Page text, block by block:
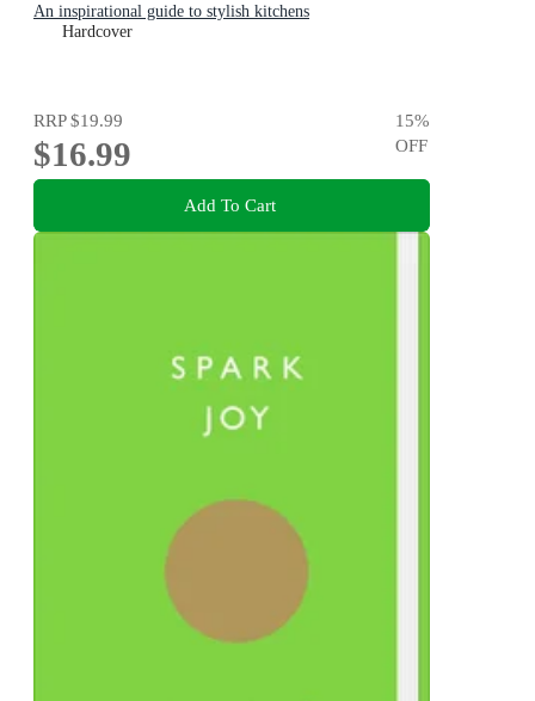
An inspirational guide to stylish kitchens
Hardcover
RRP$19.99
$16.99
15%
OFF
Add To Cart